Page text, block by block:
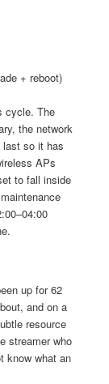
+ reboot)
cycle. The
the network
last so it has
APs
to fall inside
up for 62
and on a
resource
streamer who
know what an